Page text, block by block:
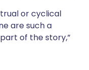
or cyclical
are such a
of the story,”